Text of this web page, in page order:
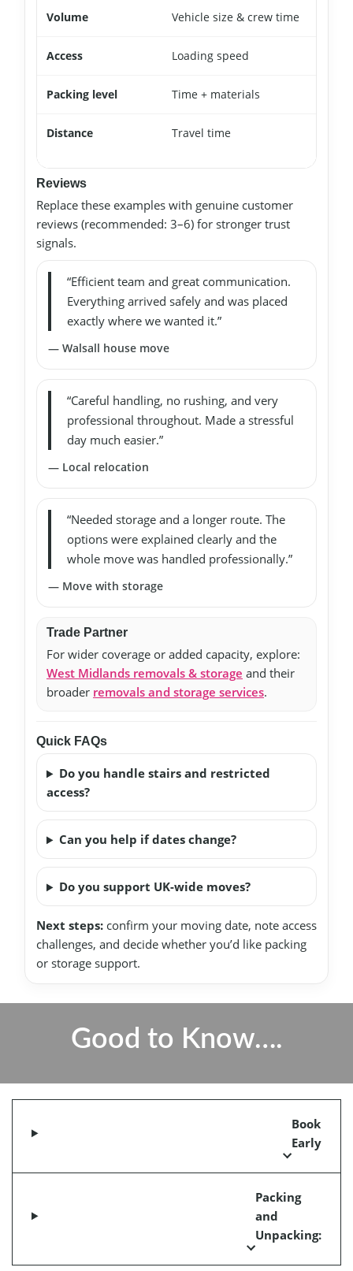
Volume Vehicle size & crew time
Access Loading speed
Packing level Time + materials
Distance Travel time
Reviews
Replace these examples with genuine customer
reviews (recommended: 3–6) for stronger trust
signals.
“Efficient team and great communication.
Everything arrived safely and was placed
exactly where we wanted it.”
— Walsall house move
“Careful handling, no rushing, and very
professional throughout. Made a stressful
day much easier.”
— Local relocation
“Needed storage and a longer route. The
options were explained clearly and the
whole move was handled professionally.”
— Move with storage
Trade Partner
For wider coverage or added capacity, explore:
West Midlands removals & storage and their
broader removals and storage services.
Quick FAQs
Do you handle stairs and restricted
access?
Can you help if dates change?
Do you support UK-wide moves?
Next steps: confirm your moving date, note access
challenges, and decide whether you’d like packing
or storage support.
Good to Know….
Book
Early
Packing
and
Unpacking: